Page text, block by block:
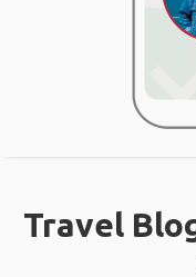
Travel